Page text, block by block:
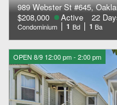
989 Webster St #645,
$208,000
Active 22
Condominium 1 Bd 1 Ba
OPEN 8/9 12:00 pm - 2:00 pm